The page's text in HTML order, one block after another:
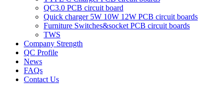
QC3.0 PCB circuit board
Quick charger 5W 10W 12W PCB circuit boards
Furniture Switches&socket PCB circuit boards
TWS
Company Strength
QC Profile
News
FAQs
Contact Us